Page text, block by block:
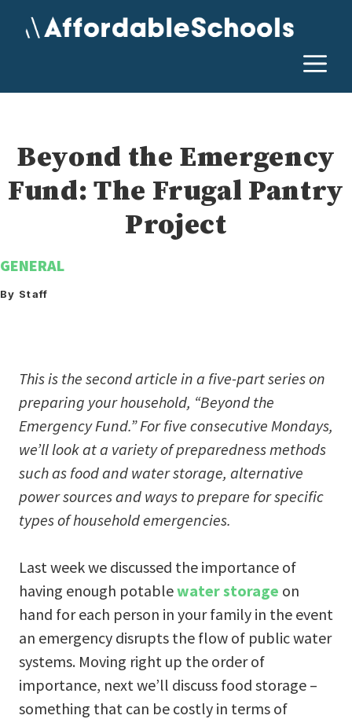
Beyond the Emergency
Fund: The Frugal Pantry
Project
GENERAL
By Staff
This is the second article in a five-part series on
preparing your household, “Beyond the
Emergency Fund.” For five consecutive Mondays,
we’ll look at a variety of preparedness methods
such as food and water storage, alternative
power sources and ways to prepare for specific
types of household emergencies.
Last week we discussed the importance of
having enough potablewater storage on
hand for each person in your family in the event
an emergency disrupts the flow of public water
systems. Moving right up the order of
importance, next we’ll discuss food storage –
something that can be costly in terms of